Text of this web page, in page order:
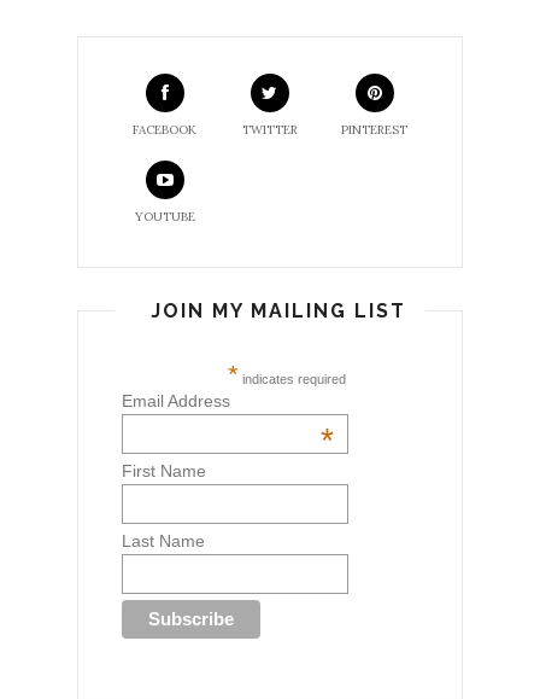
FACEBOOK TWITTER PINTEREST
YOUTUBE
JOIN MY MAILING LIST
* indicates required
Email Address
*
First Name
Last Name